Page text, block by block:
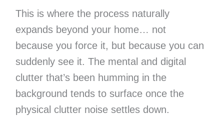
This is where the process naturally
expands beyond your home… not
because you force it, but because you can
suddenly see it. The mental and digital
clutter that’s been humming in the
background tends to surface once the
physical clutter noise settles down.